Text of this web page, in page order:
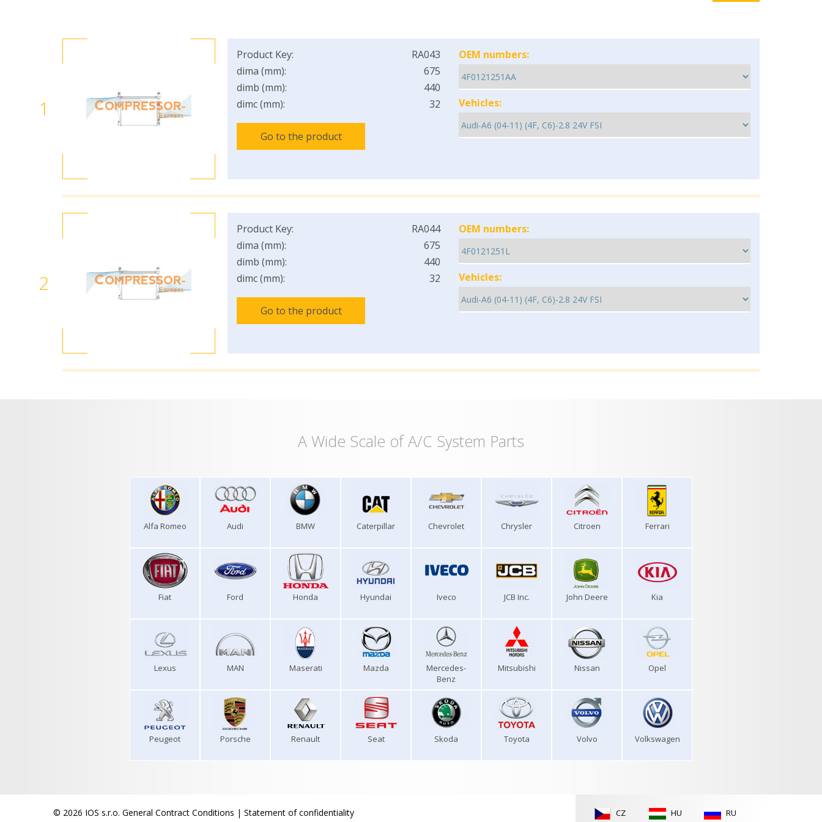
1
Product Key:
RA043
dima (mm):
675
dimb (mm):
440
dimc (mm):
32
Go to the product
OEM numbers:
Vehicles:
2
Product Key:
RA044
dima (mm):
675
dimb (mm):
440
dimc (mm):
32
Go to the product
OEM numbers:
Vehicles:
A Wide Scale of A/C System Parts
Alfa Romeo Audi BMW Caterpillar Chevrolet Chrysler Citroen Ferrari
Fiat Ford Honda Hyundai Iveco JCB Inc. John Deere Kia
Lexus MAN Maserati Mazda
Mercedes-
Benz
Mitsubishi Nissan Opel
Peugeot Porsche Renault Seat Skoda Toyota Volvo Volkswagen
© 2026 IOS s.r.o. General Contract Conditions | Statement of confidentiality CZ HU RU